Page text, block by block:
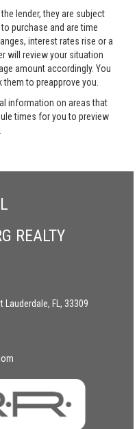
lender, they are subject
purchase and are time
interest rates rise or a
will review your situation
amount accordingly. You
to preapprove you.
information on areas that
times for you to preview
REALTY
Lauderdale, FL, 33309